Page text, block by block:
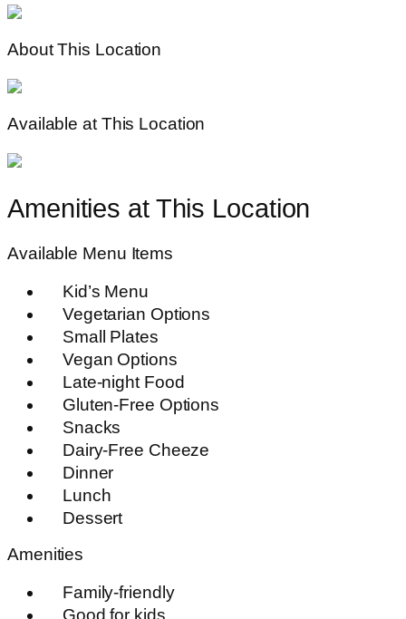
About This Location
Available at This Location
Amenities at This Location
Available Menu Items
Kid’s Menu
Vegetarian Options
Small Plates
Vegan Options
Late-night Food
Gluten-Free Options
Snacks
Dairy-Free Cheeze
Dinner
Lunch
Dessert
Amenities
Family-friendly
Good for kids